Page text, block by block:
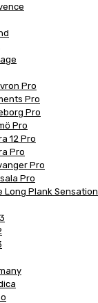
Pro
Pro
Pro
Pro
12 Pro
Pro
Pro
Pro
Long Plank Sensation